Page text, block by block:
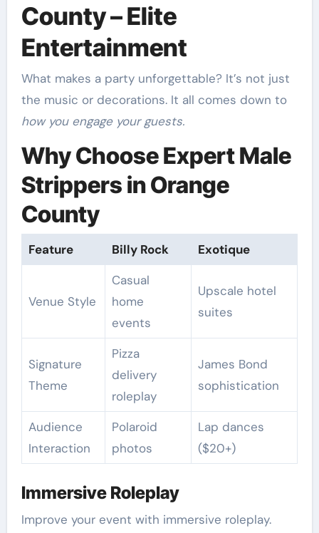
County – Elite
Entertainment
What makes a party unforgettable? It’s not just
the music or decorations. It all comes down to
how you engage your guests.
Why Choose Expert Male
Strippers in Orange
County
Feature Billy Rock Exotique
Venue Style
Casual
home
events
Upscale hotel
suites
Signature
Theme
Pizza
delivery
roleplay
James Bond
sophistication
Audience
Interaction
Polaroid
photos
Lap dances
($20+)
Immersive Roleplay
Improve your event with immersive roleplay.